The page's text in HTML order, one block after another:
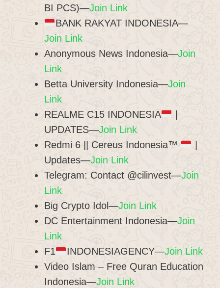
BI PCS)—Join Link
BANK RAKYAT INDONESIA—
Join Link
Anonymous News Indonesia—Join
Link
Betta University Indonesia—Join
Link
REALME C15 INDONESIA
UPDATES—Join Link
Redmi 6 || Cereus Indonesia™
Updates—Join Link
Telegram: Contact @cilinvest—Join
Link
Big Crypto Idol—Join Link
DC Entertainment Indonesia—Join
Link
F1
INDONESIAGENCY—Join Link
Video Islam – Free Quran Education
Indonesia—Join Link